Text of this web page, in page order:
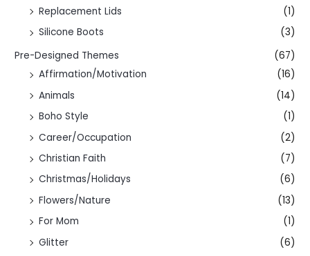
Replacement Lids
(1)
Silicone Boots
(3)
Pre-Designed Themes
(67)
Affirmation/Motivation
(16)
Animals
(14)
Boho Style
(1)
Career/Occupation
(2)
Christian Faith
(7)
Christmas/Holidays
(6)
Flowers/Nature
(13)
For Mom
(1)
Glitter
(6)